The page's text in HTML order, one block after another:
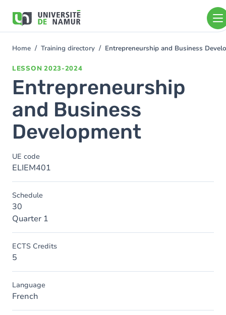
main
You
Home Training directory Entrepreneurship and Business
LESSON 2023-2024
Entrepreneurship
and Business
Development
UE code
ELIEM401
Schedule
30
Quarter 1
ECTS Credits
5
Language
French